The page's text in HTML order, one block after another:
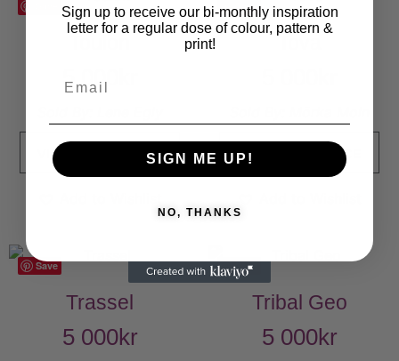
5 000
VIEW FINAL PRICE
Save
Tova
VIEW FINAL PRICE
Save
Trassel
5 000kr
Save
Tribal Geo
5 000kr
Sign up to receive our bi-monthly inspiration
letter for a regular dose of colour, pattern &
print!
SIGN ME UP!
NO, THANKS